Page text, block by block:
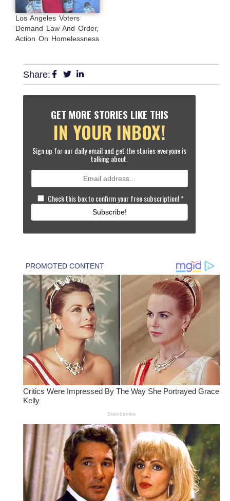
Los Angeles Voters
Demand Law And Order,
Action On Homelessness
Share:
GET MORE STORIES LIKE THIS
IN YOUR INBOX!
Sign up for our daily email and get the stories everyone is
talking about.
Check this box to confirm your free subscription!*
Subscribe!